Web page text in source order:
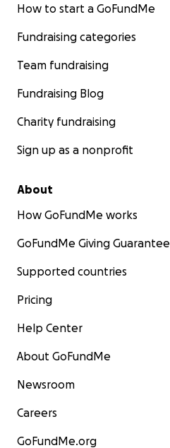
How to start a GoFundMe
Fundraising categories
Team fundraising
Fundraising Blog
Charity fundraising
Sign up as a nonprofit
About
How GoFundMe works
GoFundMe Giving Guarantee
Supported countries
Pricing
Help Center
About GoFundMe
Newsroom
Careers
GoFundMe.org